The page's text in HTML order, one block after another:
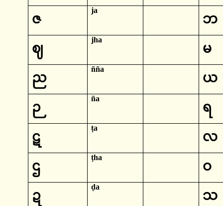
ဇ
ja
ဘ
ဈ
jha
မ
ည
ñña
ယ
ဉ
ña
ရ
ဋ
ṭa
လ
ဌ
ṭha
ဝ
ဍ
ḍa
သ